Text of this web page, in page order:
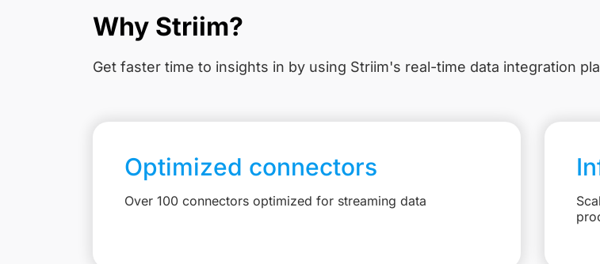
Why Striim?
Get faster time to insights in by using Striim's real-time data integration
Optimized connectors
Over 100 connectors optimized for streaming data